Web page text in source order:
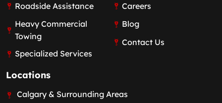
Roadside Assistance
Heavy Commercial
Towing
Specialized Services
Careers
Blog
Contact Us
Locations
Calgary & Surrounding Areas